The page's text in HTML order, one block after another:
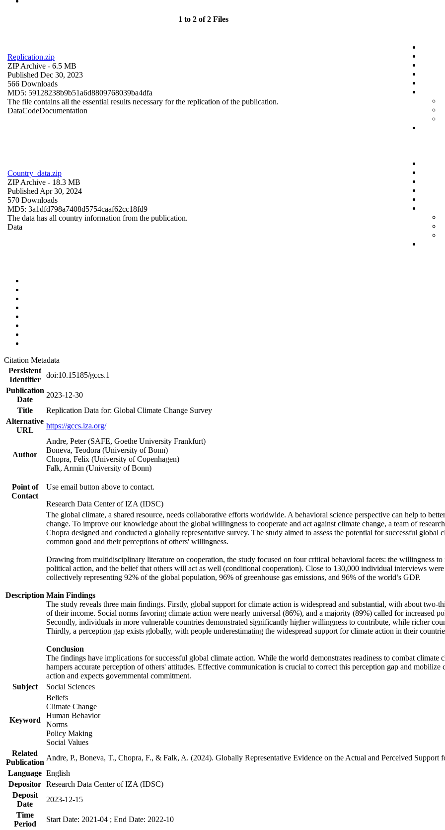
1 to 2 of 2 Files
Replication.zip
ZIP Archive - 6.5 MB
Published Dec 30, 2023
566 Downloads
MD5: 59128238b9b51a6d8809768039ba4dfa
The file contains all the essential results necessary for the replication of the publication.
DataCodeDocumentation
Country_data.zip
ZIP Archive - 18.3 MB
Published Apr 30, 2024
570 Downloads
MD5: 3a1dfd798a7408d5754caaf62cc18fd9
The data has all country information from the publication.
Data
Citation Metadata
Persistent
Identifier
doi:10.15185/gccs.1
Publication
Date
2023-12-30
Title
Replication Data for: Global Climate Change Survey
Alternative
URL
https://gccs.iza.org/
Author
Andre, Peter (SAFE, Goethe University Frankfurt)
Boneva, Teodora (University of Bonn)
Chopra, Felix (University of Copenhagen)
Falk, Armin (University of Bonn)
Point of
Contact
Use email button above to contact.
Research Data Center of IZA (IDSC)
Description
The global climate, a shared resource, needs collaborative efforts worldwide. A behavioral science perspective can help to
change. To improve our knowledge about the global willingness to cooperate and act against climate change, a team of
Chopra designed and conducted a globally representative survey. The study aimed to assess the potential for successful
common good and their perceptions of others' willingness.
Drawing from multidisciplinary literature on cooperation, the study focused on four critical behavioral facets: the willingness to
political action, and the belief that others will act as well (conditional cooperation). Close to 130,000 individual interviews
collectively representing 92% of the global population, 96% of greenhouse gas emissions, and 96% of the world’s GDP.
Main Findings
The study reveals three main findings. Firstly, global support for climate action is widespread and substantial, with about
of their income. Social norms favoring climate action were nearly universal (86%), and a majority (89%) called for increased
Secondly, individuals in more vulnerable countries demonstrated significantly higher willingness to contribute, while richer
Thirdly, a perception gap exists globally, with people underestimating the widespread support for climate action in their
Conclusion
The findings have implications for successful global climate action. While the world demonstrates readiness to combat
hampers accurate perception of others' attitudes. Effective communication is crucial to correct this perception gap and
action and expects governmental commitment.
Subject
Social Sciences
Keyword
Beliefs
Climate Change
Human Behavior
Norms
Policy Making
Social Values
Related
Publication
Andre, P., Boneva, T., Chopra, F., & Falk, A. (2024). Globally Representative Evidence on the Actual and Perceived
Language English
Depositor Research Data Center of IZA (IDSC)
Deposit
Date
2023-12-15
Time
Period
Start Date: 2021-04 ; End Date: 2022-10